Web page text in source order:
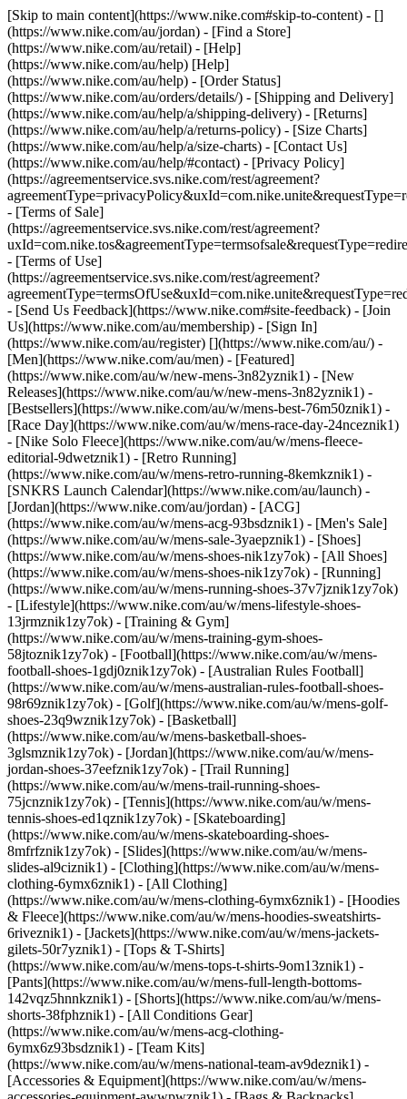
[Skip to main content](https://www.nike.com#skip-to-content) - []
(https://www.nike.com/au/jordan) - [Find a Store]
(https://www.nike.com/au/retail) - [Help]
(https://www.nike.com/au/help) [Help]
(https://www.nike.com/au/help) - [Order Status]
(https://www.nike.com/au/orders/details/) - [Shipping and Delivery]
(https://www.nike.com/au/help/a/shipping-delivery) - [Returns]
(https://www.nike.com/au/help/a/returns-policy) - [Size Charts]
(https://www.nike.com/au/help/a/size-charts) - [Contact Us]
(https://www.nike.com/au/help/#contact) - [Privacy Policy]
(https://agreementservice.svs.nike.com/rest/agreement?
- [Terms of Sale]
(https://agreementservice.svs.nike.com/rest/agreement?
- [Terms of Use]
(https://agreementservice.svs.nike.com/rest/agreement?
- [Send Us Feedback](https://www.nike.com#site-feedback) - [Join
Us](https://www.nike.com/au/membership) - [Sign In]
(https://www.nike.com/au/register) [](https://www.nike.com/au/) -
[Men](https://www.nike.com/au/men) - [Featured]
(https://www.nike.com/au/w/new-mens-3n82yznik1) - [New
Releases](https://www.nike.com/au/w/new-mens-3n82yznik1) -
[Bestsellers](https://www.nike.com/au/w/mens-best-76m50znik1) -
[Race Day](https://www.nike.com/au/w/mens-race-day-24nceznik1)
- [Nike Solo Fleece](https://www.nike.com/au/w/mens-fleece-
editorial-9dwetznik1) - [Retro Running]
(https://www.nike.com/au/w/mens-retro-running-8kemkznik1) -
[SNKRS Launch Calendar](https://www.nike.com/au/launch) -
[Jordan](https://www.nike.com/au/jordan) - [ACG]
(https://www.nike.com/au/w/mens-acg-93bsdznik1) - [Men's Sale]
(https://www.nike.com/au/w/mens-sale-3yaepznik1) - [Shoes]
(https://www.nike.com/au/w/mens-shoes-nik1zy7ok) - [All Shoes]
(https://www.nike.com/au/w/mens-shoes-nik1zy7ok) - [Running]
(https://www.nike.com/au/w/mens-running-shoes-37v7jznik1zy7ok)
- [Lifestyle](https://www.nike.com/au/w/mens-lifestyle-shoes-
13jrmznik1zy7ok) - [Training & Gym]
(https://www.nike.com/au/w/mens-training-gym-shoes-
58jtoznik1zy7ok) - [Football](https://www.nike.com/au/w/mens-
football-shoes-1gdj0znik1zy7ok) - [Australian Rules Football]
(https://www.nike.com/au/w/mens-australian-rules-football-shoes-
98r69znik1zy7ok) - [Golf](https://www.nike.com/au/w/mens-golf-
shoes-23q9wznik1zy7ok) - [Basketball]
(https://www.nike.com/au/w/mens-basketball-shoes-
3glsmznik1zy7ok) - [Jordan](https://www.nike.com/au/w/mens-
jordan-shoes-37eefznik1zy7ok) - [Trail Running]
(https://www.nike.com/au/w/mens-trail-running-shoes-
75jcnznik1zy7ok) - [Tennis](https://www.nike.com/au/w/mens-
tennis-shoes-ed1qznik1zy7ok) - [Skateboarding]
(https://www.nike.com/au/w/mens-skateboarding-shoes-
8mfrfznik1zy7ok) - [Slides](https://www.nike.com/au/w/mens-
slides-al9ciznik1) - [Clothing](https://www.nike.com/au/w/mens-
clothing-6ymx6znik1) - [All Clothing]
(https://www.nike.com/au/w/mens-clothing-6ymx6znik1) - [Hoodies
& Fleece](https://www.nike.com/au/w/mens-hoodies-sweatshirts-
6riveznik1) - [Jackets](https://www.nike.com/au/w/mens-jackets-
gilets-50r7yznik1) - [Tops & T-Shirts]
(https://www.nike.com/au/w/mens-tops-t-shirts-9om13znik1) -
[Pants](https://www.nike.com/au/w/mens-full-length-bottoms-
142vqz5hnnkznik1) - [Shorts](https://www.nike.com/au/w/mens-
shorts-38fphznik1) - [All Conditions Gear]
(https://www.nike.com/au/w/mens-acg-clothing-
6ymx6z93bsdznik1) - [Team Kits]
(https://www.nike.com/au/w/mens-national-team-av9deznik1) -
[Accessories & Equipment](https://www.nike.com/au/w/mens-